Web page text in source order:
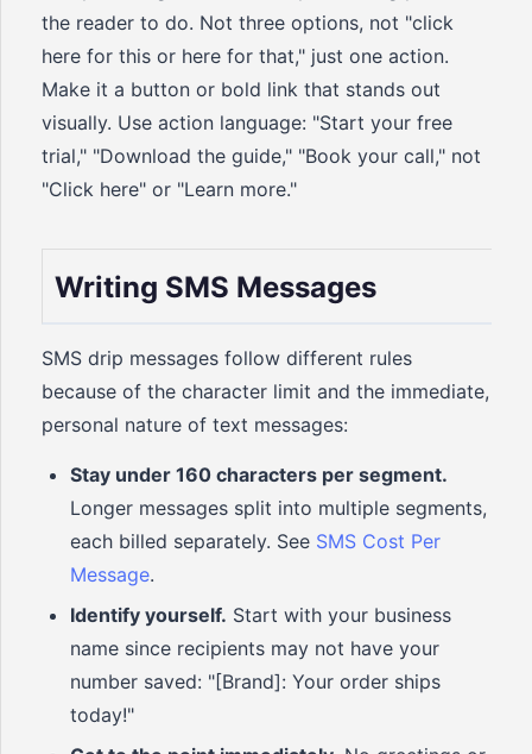
the reader to do. Not three options, not "click
here for this or here for that," just one action.
Make it a button or bold link that stands out
visually. Use action language: "Start your free
trial," "Download the guide," "Book your call," not
"Click here" or "Learn more."
Writing SMS Messages
SMS drip messages follow different rules
because of the character limit and the immediate,
personal nature of text messages:
Stay under 160 characters per segment.
Longer messages split into multiple segments,
each billed separately. See SMS Cost Per
Message.
Identify yourself. Start with your business
name since recipients may not have your
number saved: "[Brand]: Your order ships
today!"